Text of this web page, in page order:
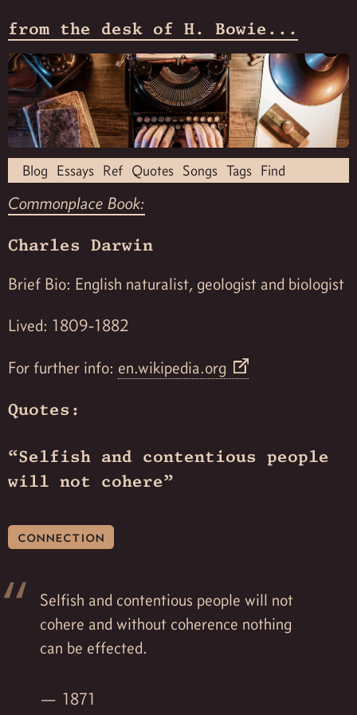
from the desk of H. Bowie...
Blog Essays Ref Quotes Songs Tags Find
Commonplace Book:
Charles Darwin
Brief Bio: English naturalist, geologist and biologist
Lived: 1809-1882
For further info: en.wikipedia.org
Quotes:
“Selfish and contentious people
will not cohere”
connection
Selfish and contentious people will not
cohere and without coherence nothing
can be effected.
1871